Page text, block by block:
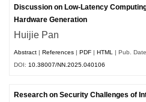
Discussion on Low-Latency
Hardware Generation
Huijie Pan
Abstract |References |PDF |HTML
| Pub.
DOI: 10.38007/NN.2025.040106
Research on Security Challenges of